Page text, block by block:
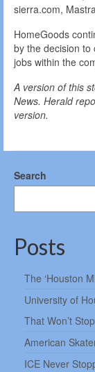
sierra.com,
HomeGoods
by the decision to
jobs within the
A version of this
News. Herald
version.
Search
Posts
The ‘Houston
University of
That Won’t
American
ICE Never